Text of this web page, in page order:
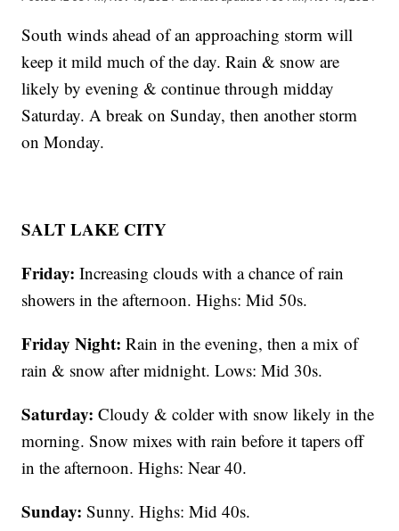
South winds ahead of an approaching storm will
keep it mild much of the day. Rain & snow are
likely by evening & continue through midday
Saturday. A break on Sunday, then another storm
on Monday.
SALT LAKE CITY
Friday: Increasing clouds with a chance of rain
showers in the afternoon. Highs: Mid 50s.
Friday Night: Rain in the evening, then a mix of
rain & snow after midnight. Lows: Mid 30s.
Saturday: Cloudy & colder with snow likely in the
morning. Snow mixes with rain before it tapers off
in the afternoon. Highs: Near 40.
Sunday: Sunny. Highs: Mid 40s.